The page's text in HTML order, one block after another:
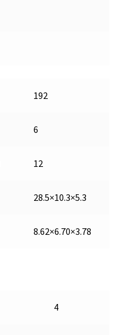
192
6
12
28.5×10.3×5.3
8.62×6.70×3.78
4